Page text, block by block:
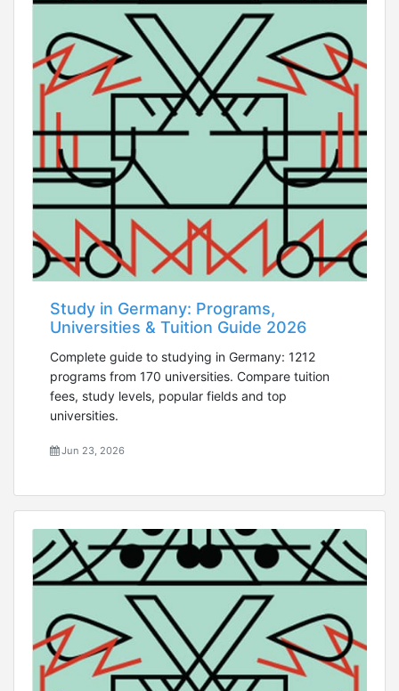
Study in Germany: Programs,
Universities & Tuition Guide 2026
Complete guide to studying in Germany: 1212
programs from 170 universities. Compare tuition
fees, study levels, popular fields and top
universities.
Jun 23, 2026